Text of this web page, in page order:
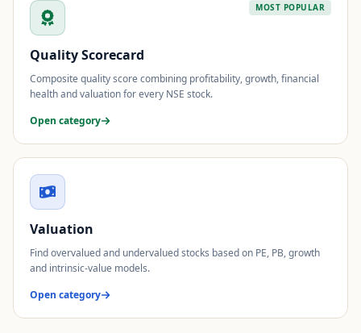
MOST POPULAR
Quality Scorecard
Composite quality score combining profitability, growth, financial
health and valuation for every NSE stock.
Open category
Valuation
Find overvalued and undervalued stocks based on PE, PB, growth
and intrinsic-value models.
Open category